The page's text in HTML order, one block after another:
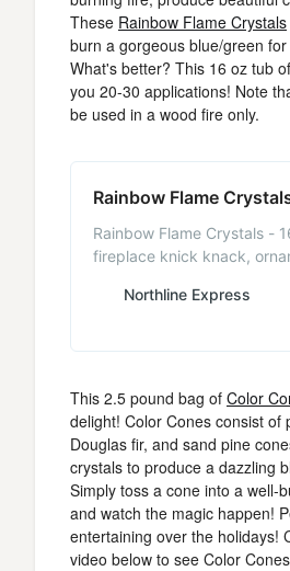
These Rainbow Flame Crystals
burn a gorgeous blue/green
What's better? This 16 oz tub
you 20-30 applications! Note
be used in a wood fire only.
Rainbow Flame
Rainbow Flame Crystals -
fireplace knick knack,
NorthlineExpress.com
Northline Express
This 2.5 pound bag of Color
delight! Color Cones consist of
Douglas fir, and sand pine
crystals to produce a dazzling
Simply toss a cone into a well-
and watch the magic happen!
entertaining over the holidays!
video below to see Color